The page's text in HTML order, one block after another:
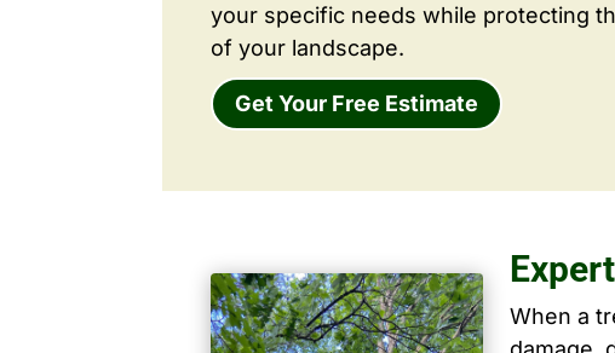
your specific needs while protecting
of your landscape.
Get Your Free Estimate
When a